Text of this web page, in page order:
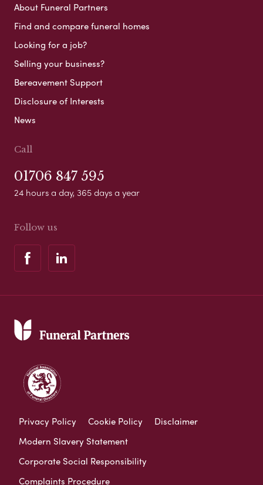
About Funeral Partners
Find and compare funeral homes
Looking for a job?
Selling your business?
Bereavement Support
Disclosure of Interests
News
Call
01706 847 595
24 hours a day, 365 days a year
Follow us
Privacy Policy Cookie Policy
Disclaimer
Modern Slavery Statement
Corporate Social Responsibility
Complaints Procedure